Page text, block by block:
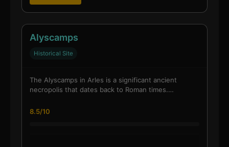
Alyscamps
Historical Site
The Alyscamps in Arles is a significant ancient
necropolis that dates back to Roman times.…
8.5/10